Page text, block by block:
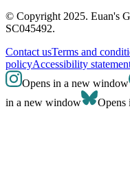
© Copyright 2025. Euan's
SC045492.
Contact usTerms and
policyAccessibility
Opens in a new window
in a new window
Opens